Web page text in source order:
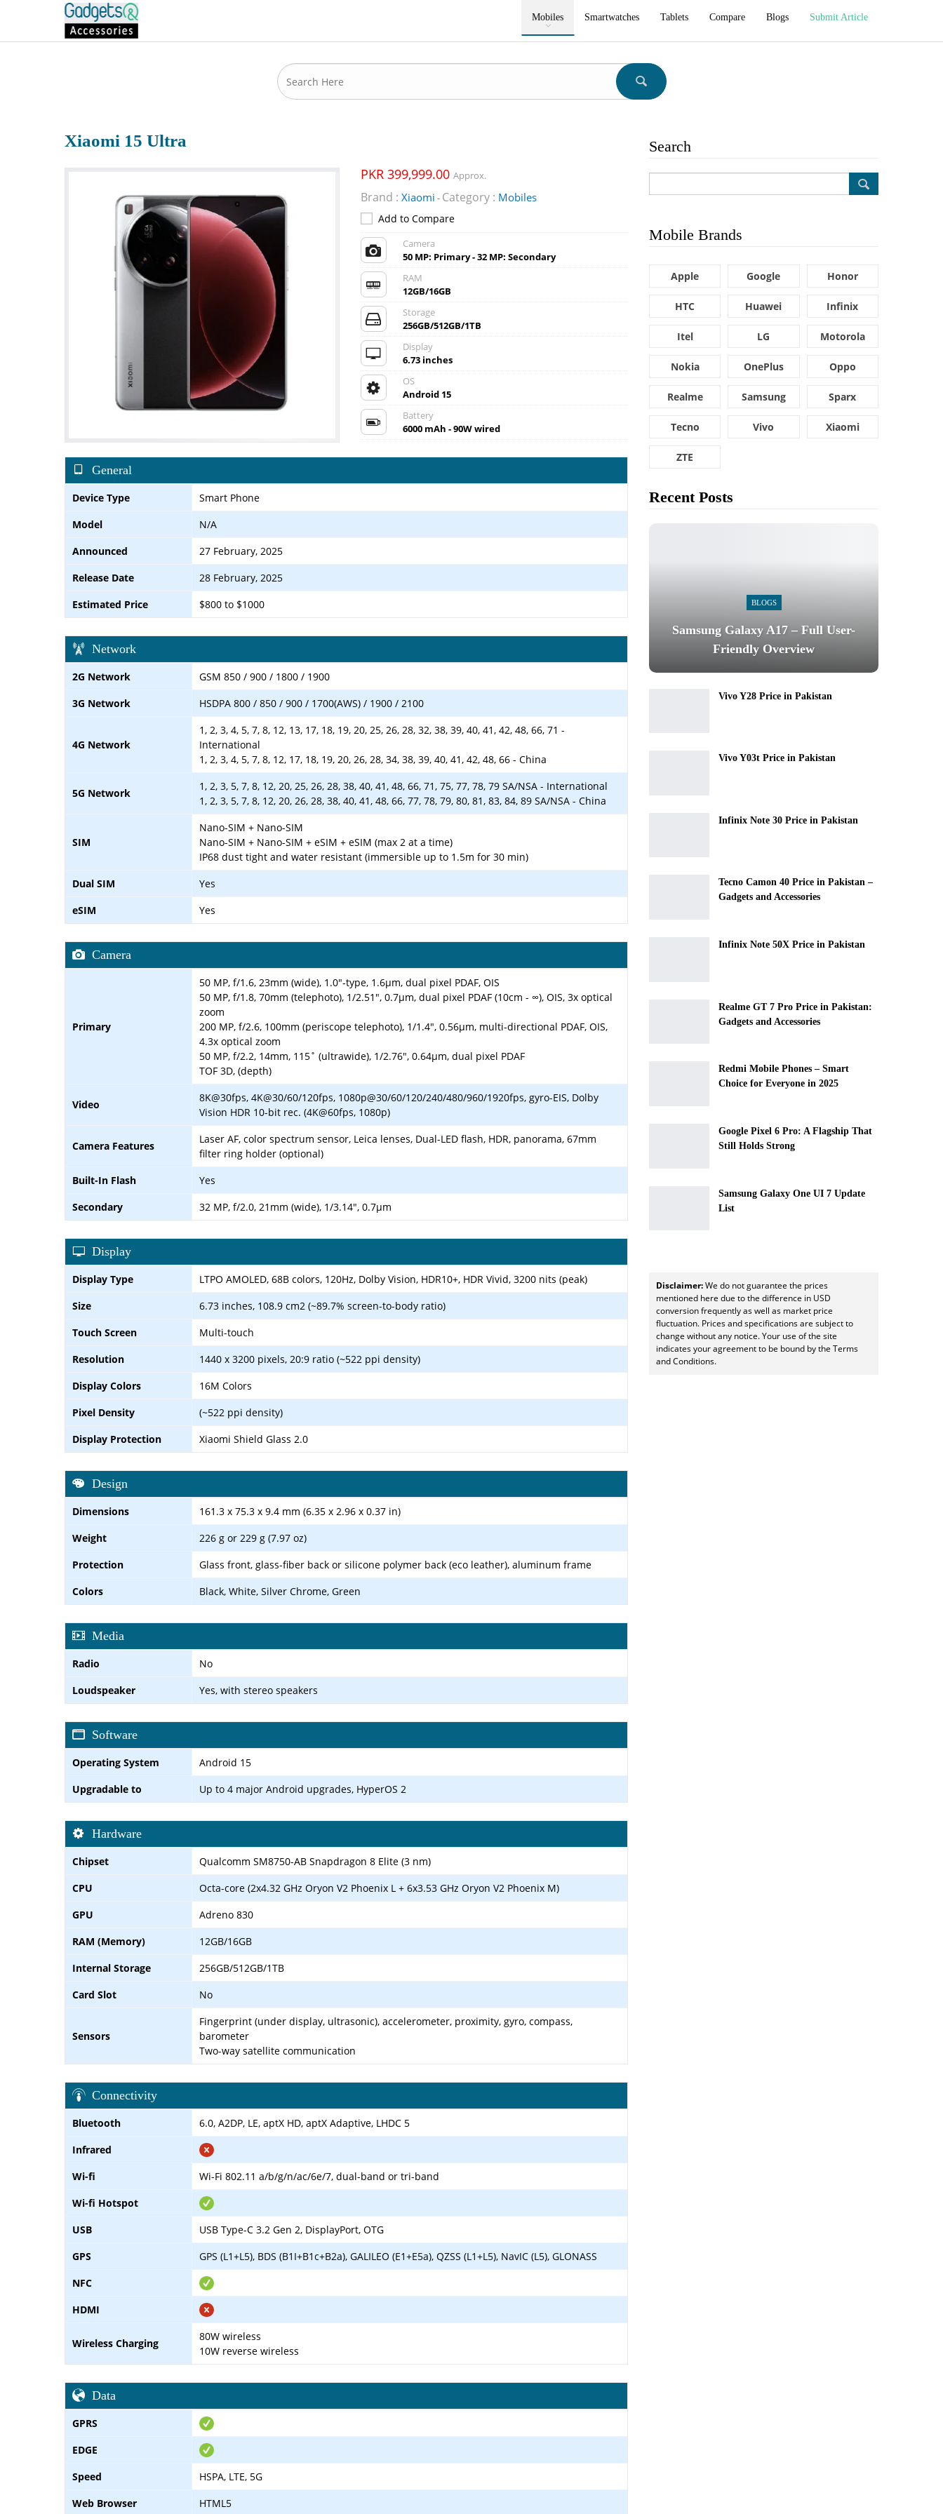
Mobiles Smartwatches Tablets Compare Blogs Submit Article
Xiaomi 15 Ultra
PKR 399,999.00 Approx.
Brand : Xiaomi - Category : Mobiles
Add to Compare
Camera
50 MP: Primary - 32 MP: Secondary
RAM
12GB/16GB
Storage
256GB/512GB/1TB
Display
6.73 inches
OS
Android 15
Battery
6000 mAh - 90W wired
General
Device Type
Smart Phone
Model
N/A
Announced
27 February, 2025
Release Date
28 February, 2025
Estimated Price
$800 to $1000
Network
2G Network
GSM 850 / 900 / 1800 / 1900
3G Network
HSDPA 800 / 850 / 900 / 1700(AWS) / 1900 / 2100
4G Network
1, 2, 3, 4, 5, 7, 8, 12, 13, 17, 18, 19, 20, 25, 26, 28, 32, 38, 39, 40, 41, 42, 48, 66, 71 -
International
1, 2, 3, 4, 5, 7, 8, 12, 17, 18, 19, 20, 26, 28, 34, 38, 39, 40, 41, 42, 48, 66 - China
5G Network
1, 2, 3, 5, 7, 8, 12, 20, 25, 26, 28, 38, 40, 41, 48, 66, 71, 75, 77, 78, 79 SA/NSA - International
1, 2, 3, 5, 7, 8, 12, 20, 26, 28, 38, 40, 41, 48, 66, 77, 78, 79, 80, 81, 83, 84, 89 SA/NSA - China
SIM
Nano-SIM + Nano-SIM
Nano-SIM + Nano-SIM + eSIM + eSIM (max 2 at a time)
IP68 dust tight and water resistant (immersible up to 1.5m for 30 min)
Dual SIM
Yes
eSIM
Yes
Camera
Primary
50 MP, f/1.6, 23mm (wide), 1.0"-type, 1.6µm, dual pixel PDAF, OIS
50 MP, f/1.8, 70mm (telephoto), 1/2.51", 0.7µm, dual pixel PDAF (10cm - ∞), OIS, 3x optical
zoom
200 MP, f/2.6, 100mm (periscope telephoto), 1/1.4", 0.56µm, multi-directional PDAF, OIS,
4.3x optical zoom
50 MP, f/2.2, 14mm, 115˚ (ultrawide), 1/2.76", 0.64µm, dual pixel PDAF
TOF 3D, (depth)
Video
8K@30fps, 4K@30/60/120fps, 1080p@30/60/120/240/480/960/1920fps, gyro-EIS, Dolby
Vision HDR 10-bit rec. (4K@60fps, 1080p)
Camera Features
Laser AF, color spectrum sensor, Leica lenses, Dual-LED flash, HDR, panorama, 67mm
filter ring holder (optional)
Built-In Flash
Yes
Secondary
32 MP, f/2.0, 21mm (wide), 1/3.14", 0.7µm
Display
Display Type
LTPO AMOLED, 68B colors, 120Hz, Dolby Vision, HDR10+, HDR Vivid, 3200 nits (peak)
Size
6.73 inches, 108.9 cm2 (~89.7% screen-to-body ratio)
Touch Screen
Multi-touch
Resolution
1440 x 3200 pixels, 20:9 ratio (~522 ppi density)
Display Colors
16M Colors
Pixel Density
(~522 ppi density)
Display Protection
Xiaomi Shield Glass 2.0
Design
Dimensions
161.3 x 75.3 x 9.4 mm (6.35 x 2.96 x 0.37 in)
Weight
226 g or 229 g (7.97 oz)
Protection
Glass front, glass-fiber back or silicone polymer back (eco leather), aluminum frame
Colors
Black, White, Silver Chrome, Green
Media
Radio
No
Loudspeaker
Yes, with stereo speakers
Software
Operating System
Android 15
Upgradable to
Up to 4 major Android upgrades, HyperOS 2
Hardware
Chipset
Qualcomm SM8750-AB Snapdragon 8 Elite (3 nm)
CPU
Octa-core (2x4.32 GHz Oryon V2 Phoenix L + 6x3.53 GHz Oryon V2 Phoenix M)
GPU
Adreno 830
RAM (Memory)
12GB/16GB
Internal Storage
256GB/512GB/1TB
Card Slot
No
Sensors
Fingerprint (under display, ultrasonic), accelerometer, proximity, gyro, compass,
barometer
Two-way satellite communication
Connectivity
Bluetooth
6.0, A2DP, LE, aptX HD, aptX Adaptive, LHDC 5
Infrared
Wi-fi
Wi-Fi 802.11 a/b/g/n/ac/6e/7, dual-band or tri-band
Wi-fi Hotspot
USB
USB Type-C 3.2 Gen 2, DisplayPort, OTG
GPS
GPS (L1+L5), BDS (B1I+B1c+B2a), GALILEO (E1+E5a), QZSS (L1+L5), NavIC (L5), GLONASS
NFC
HDMI
Wireless Charging
80W wireless
10W reverse wireless
Data
GPRS
EDGE
Speed
HSPA, LTE, 5G
Web Browser
HTML5
Search
Mobile Brands
Apple Google Honor
HTC Huawei Infinix
Itel LG Motorola
Nokia OnePlus Oppo
Realme Samsung Sparx
Tecno Vivo Xiaomi
ZTE
Recent Posts
BLOGS
Samsung Galaxy A17 – Full User-
Friendly Overview
Vivo Y28 Price in Pakistan
Vivo Y03t Price in Pakistan
Infinix Note 30 Price in Pakistan
Tecno Camon 40 Price in Pakistan –
Gadgets and Accessories
Infinix Note 50X Price in Pakistan
Realme GT 7 Pro Price in Pakistan:
Gadgets and Accessories
Redmi Mobile Phones – Smart
Choice for Everyone in 2025
Google Pixel 6 Pro: A Flagship That
Still Holds Strong
Samsung Galaxy One UI 7 Update
List
Disclaimer:We do not guarantee the prices
mentioned here due to the difference in USD
conversion frequently as well as market price
fluctuation. Prices and specifications are subject to
change without any notice. Your use of the site
indicates your agreement to be bound by the Terms
and Conditions.